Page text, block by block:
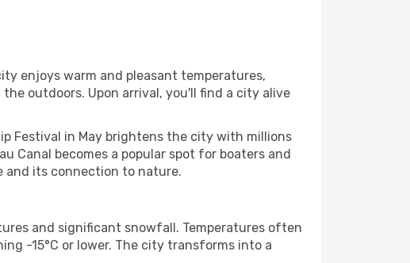
enjoys warm and pleasant temperatures,
outdoors. Upon arrival, you'll find a city alive
Festival in May brightens the city with millions
Canal becomes a popular spot for boaters and
and its connection to nature.
and significant snowfall. Temperatures often
-15°C or lower. The city transforms into a